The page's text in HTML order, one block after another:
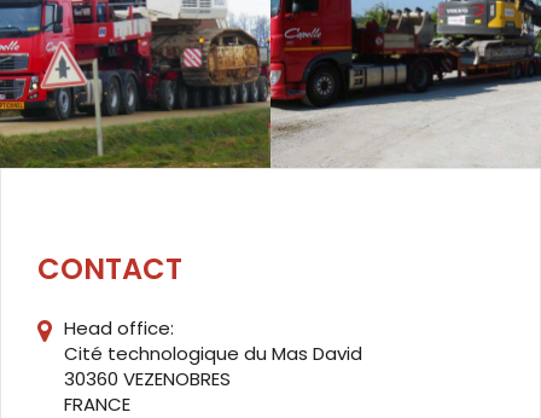
CONTACT
Head office:
Cité technologique du Mas David
30360 VEZENOBRES
FRANCE